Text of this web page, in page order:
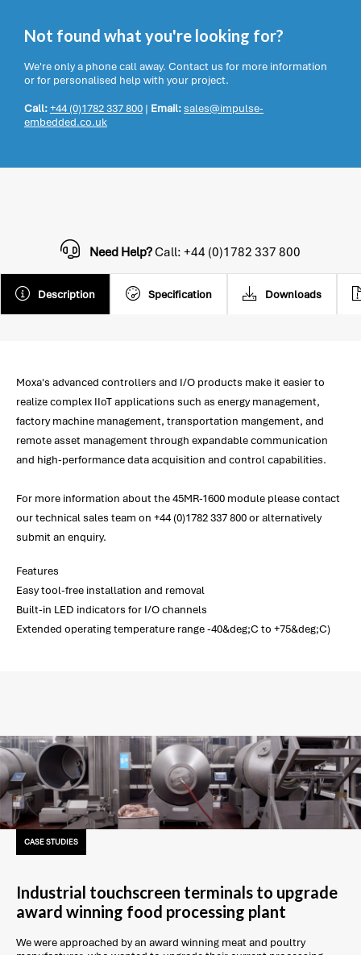
Not found what you're looking for?
We're only a phone call away. Contact us for more information
or for personalised help with your project.
Call:+44 (0)1782 337 800 | Email:sales@impulse-
embedded.co.uk
Description Specification Downloads
Need Help?Call: +44 (0)1782 337 800
Moxa's advanced controllers and I/O products make it easier to
realize complex IIoT applications such as energy management,
factory machine management, transportation mangement, and
remote asset management through expandable communication
and high-performance data acquisition and control capabilities.
For more information about the 45MR-1600 module please contact
our technical sales team on +44 (0)1782 337 800 or alternatively
submit an enquiry.
Features
Easy tool-free installation and removal
Built-in LED indicators for I/O channels
Extended operating temperature range -40&deg;C to +75&deg;C)
CASE STUDIES
Industrial touchscreen terminals to upgrade
award winning food processing plant
We were approached by an award winning meat and poultry